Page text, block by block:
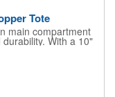
Tote
main compartment
With a 10"
for everyday use.
this reusable
bags. Be sure to
recycling rules and
for your on-the-